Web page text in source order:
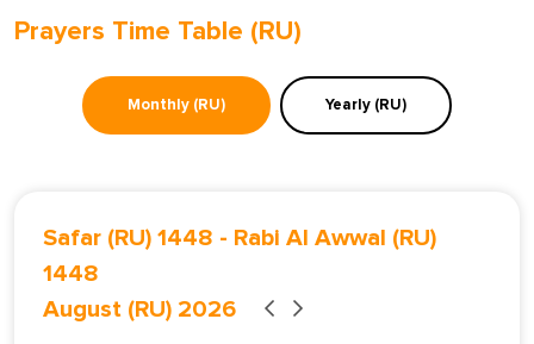
Prayers Time Table (RU)
Monthly (RU) Yearly (RU)
Safar (RU) 1448 - Rabi Al Awwal (RU)
1448
August (RU) 2026